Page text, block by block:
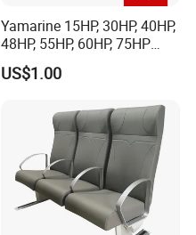
Yamarine 15HP, 30HP, 40HP,
48HP, 55HP, 60HP, 75HP
Outboard Part for YAMAHA,
Suzuki, Tohatsu Engine
gasket, bearing)
US$1.00